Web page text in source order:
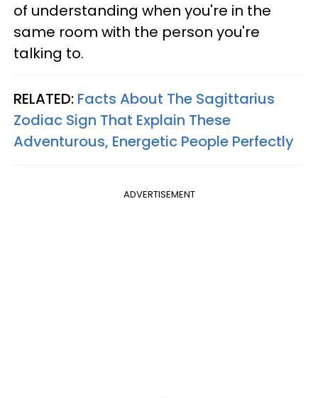
of understanding when you're in the
same room with the person you're
talking to.
RELATED: Facts About The Sagittarius
Zodiac Sign That Explain These
Adventurous, Energetic People Perfectly
ADVERTISEMENT